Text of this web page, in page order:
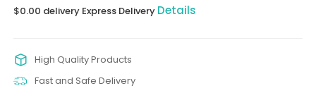
$0.00 delivery Express Delivery Details
High Quality Products
Fast and Safe Delivery